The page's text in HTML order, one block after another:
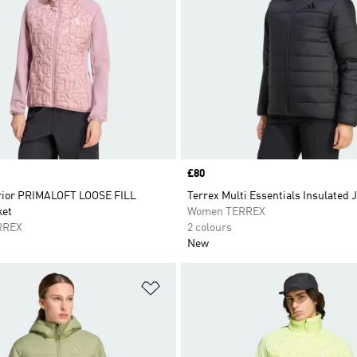
PRIMALOFT LOOSE FILL
Price
£80
Terrex Multi Essentials Insulated
Women TERREX
2 colours
New